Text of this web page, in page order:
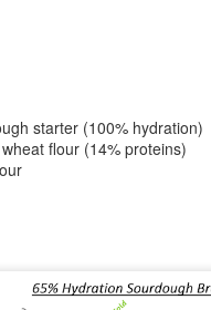
starter (100% hydration)
flour (14% proteins)